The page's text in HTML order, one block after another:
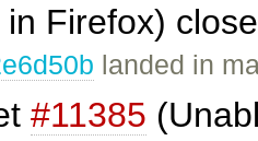
in Firefox)
landed in
#11385